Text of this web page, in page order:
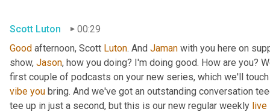
Scott Luton
00:29
Good afternoon, Scott Luton. And Jaman with you here on
show, Jason, how you doing? I'm doing good. How are you?
first couple of podcasts on your new series, which we'll
vibe you bring. And we've got an outstanding conversation
tee up in just a second, but this is our new regular weekly live